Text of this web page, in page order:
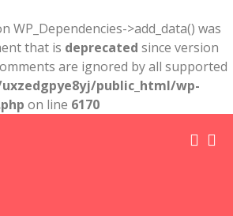
WP_Dependencies->add_data() was
that is deprecated since version
are ignored by all supported
public_html/wp-
on line 6170